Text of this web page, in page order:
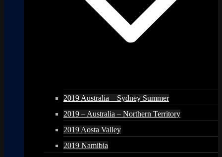
2019 Australia – Sydney Summer
2019 – Australia – Northern Territory
2019 Aosta Valley
2019 Namibia